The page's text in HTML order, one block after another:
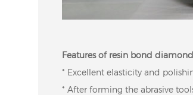
Features of resin bond
* Excellent elasticity and
* After forming the abrasive